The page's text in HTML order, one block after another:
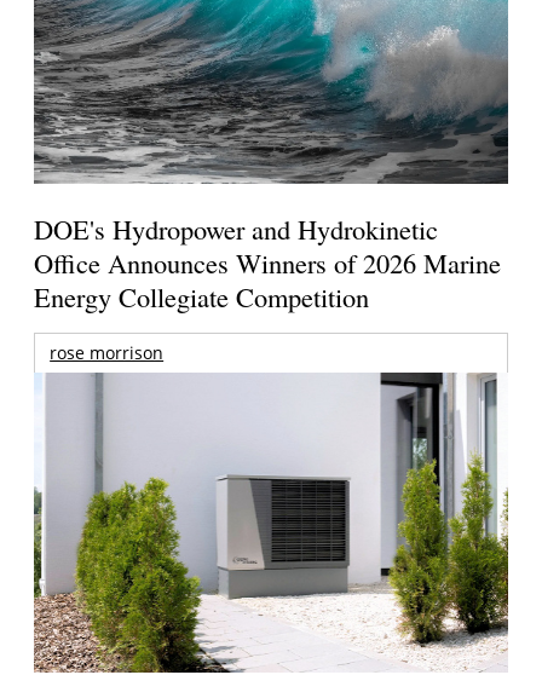
DOE's Hydropower and Hydrokinetic
Office Announces Winners of 2026 Marine
Energy Collegiate Competition
rose morrison